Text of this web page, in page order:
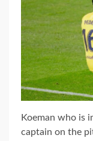
Koeman who is
captain on the